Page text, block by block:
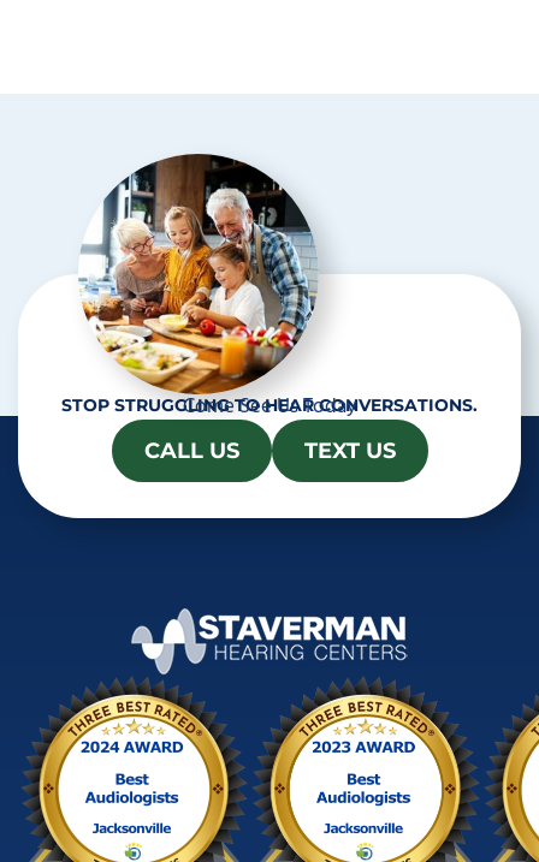
STOP STRUGGLING TO HEAR CONVERSATIONS.
Come See Us Today
CALL US TEXT US